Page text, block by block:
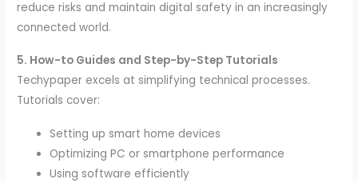
reduce risks and maintain digital safety in an increasingly
connected world.
5. How-to Guides and Step-by-Step Tutorials
Techypaper excels at simplifying technical processes.
Tutorials cover:
Setting up smart home devices
Optimizing PC or smartphone performance
Using software efficiently